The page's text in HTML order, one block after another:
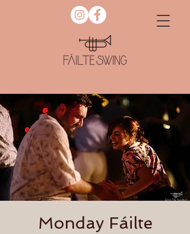
Monday Fáilte